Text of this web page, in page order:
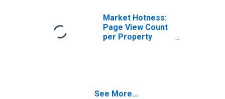
Market Hotness:
Page View Count
per Property
See More...